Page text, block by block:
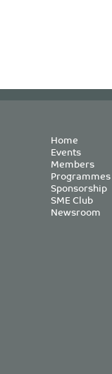
Home
Events
Members
Programmes
Sponsorship
SME Club
Newsroom